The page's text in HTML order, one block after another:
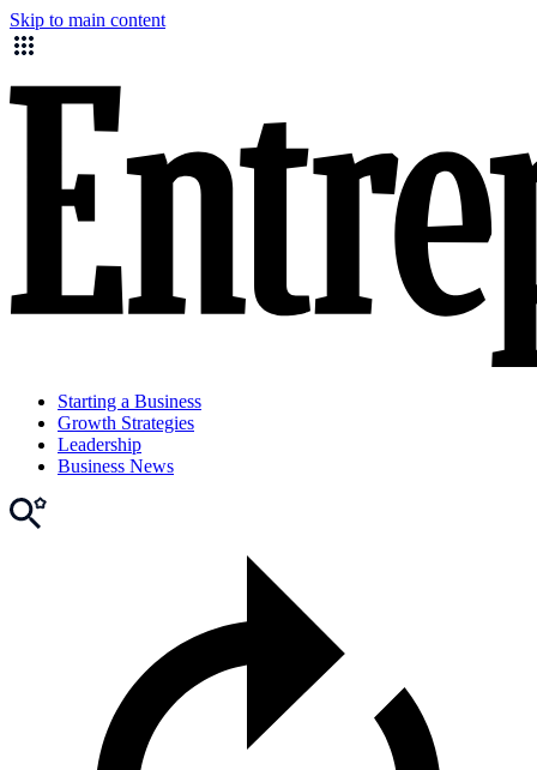
Skip to main content
Starting a Business
Growth Strategies
Leadership
Business News